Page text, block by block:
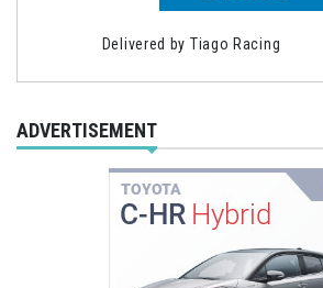
Delivered by Tiago Racing
ADVERTISEMENT